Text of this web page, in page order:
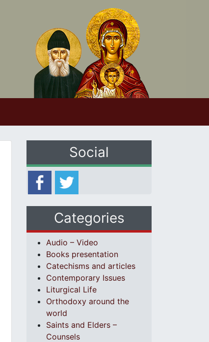
Social
Categories
Audio – Video
Books presentation
Catechisms and articles
Contemporary Issues
Liturgical Life
Orthodoxy around the
world
Saints and Elders –
Counsels